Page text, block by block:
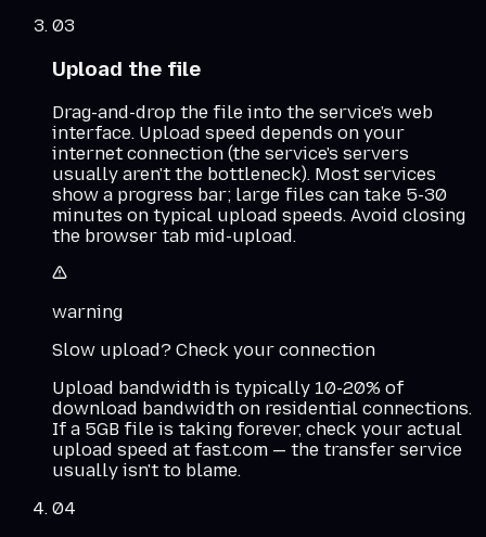
03
Upload the file
Drag-and-drop the file into the service's web
interface. Upload speed depends on your
internet connection (the service's servers
usually aren't the bottleneck). Most services
show a progress bar; large files can take 5-30
minutes on typical upload speeds. Avoid closing
the browser tab mid-upload.
warning
Slow upload? Check your connection
Upload bandwidth is typically 10-20% of
download bandwidth on residential connections.
If a 5GB file is taking forever, check your actual
upload speed at fast.com — the transfer service
usually isn't to blame.
04